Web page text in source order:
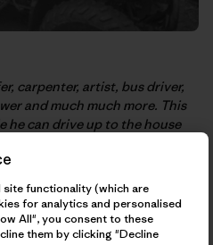
carpenter, artist, bus driver,
and much much more. This
he can drive up to the house
Kellen K.
functionality (which are
for analytics and personalised
All", you consent to these
them by clicking "Decline